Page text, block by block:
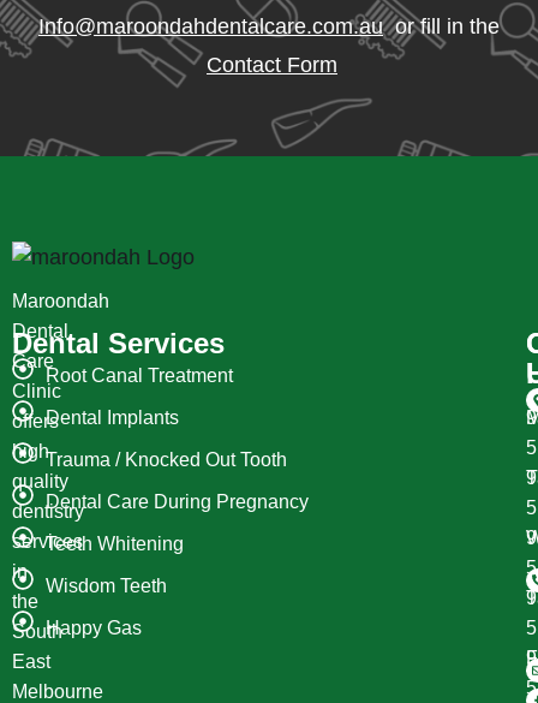
Info@maroondahdentalcare.com.auor fill in the
Contact Form
Maroondah
Dental
Care
Clinic
offers
high
quality
dentistry
services
in
the
South
East
Melbourne
Dental Services
Root Canal Treatment
Dental Implants
Trauma / Knocked Out Tooth
Dental Care During Pregnancy
Teeth Whitening
Wisdom Teeth
Happy Gas